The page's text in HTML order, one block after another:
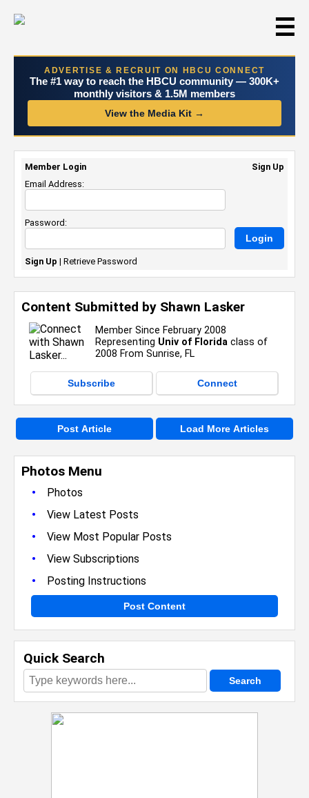
☰
ADVERTISE & RECRUIT ON HBCU CONNECT
The #1 way to reach the HBCU community — 300K+
monthly visitors & 1.5M members
View the Media Kit →
Photos Menu
•
Photos
• View Latest Posts
• View Most Popular Posts
• View Subscriptions
• Posting Instructions
Post Content
Quick Search
Content Submitted by Shawn Lasker
Member Since February 2008
Representing Univ of Florida class of
2008 From Sunrise, FL
Subscribe Connect
Post Article Load More Articles
Member Login
Sign Up
Email Address:
Password:
Sign Up | Retrieve Password